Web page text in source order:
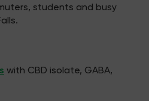
students and busy
with CBD isolate, GABA,